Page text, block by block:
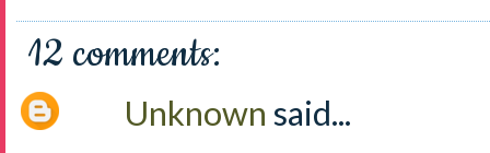
12 comments:
Unknown said...